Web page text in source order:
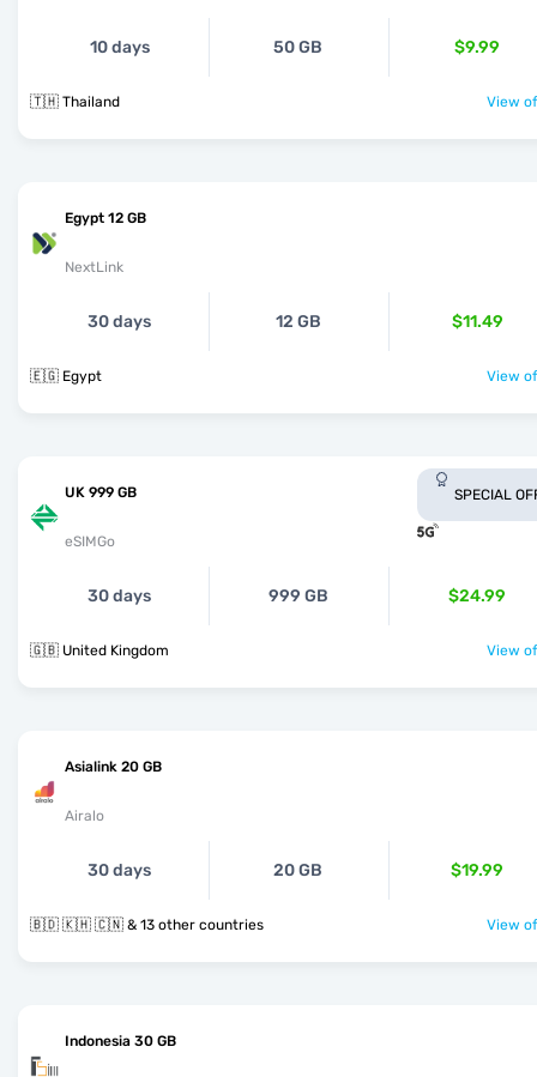
10 days 50 GB $9.99
🇹🇭 Thailand View
Egypt 12 GB
NextLink
30 days 12 GB $11.49
🇪🇬 Egypt View
UK 999 GB
eSIMGo
SPECIAL
30 days 999 GB $24.99
🇬🇧 United Kingdom View
Asialink 20 GB
Airalo
30 days 20 GB $19.99
🇧🇩 🇰🇭 🇨🇳 & 13 other countries View
Indonesia 30 GB